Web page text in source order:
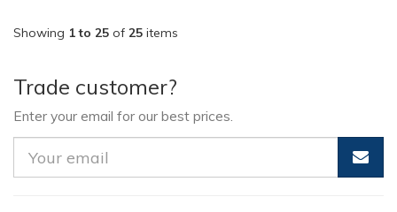
Showing 1 to 25 of 25 items
Trade customer?
Enter your email for our best prices.